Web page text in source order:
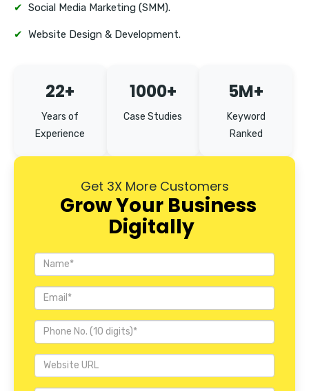
✔ Social Media Marketing (SMM).
✔ Website Design & Development.
22+
Years of
Experience
1000+
Case Studies
5M+
Keyword
Ranked
Get 3X More Customers
Grow Your Business
Digitally